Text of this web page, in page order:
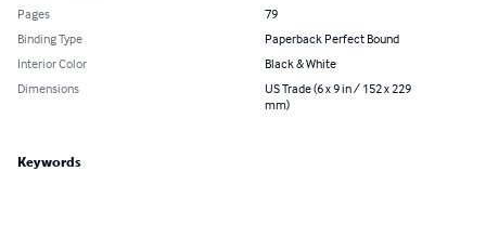
Pages
79
Binding Type
Paperback Perfect Bound
Interior Color
Black & White
Dimensions
US Trade (6 x 9 in / 152 x 229
mm)
Keywords